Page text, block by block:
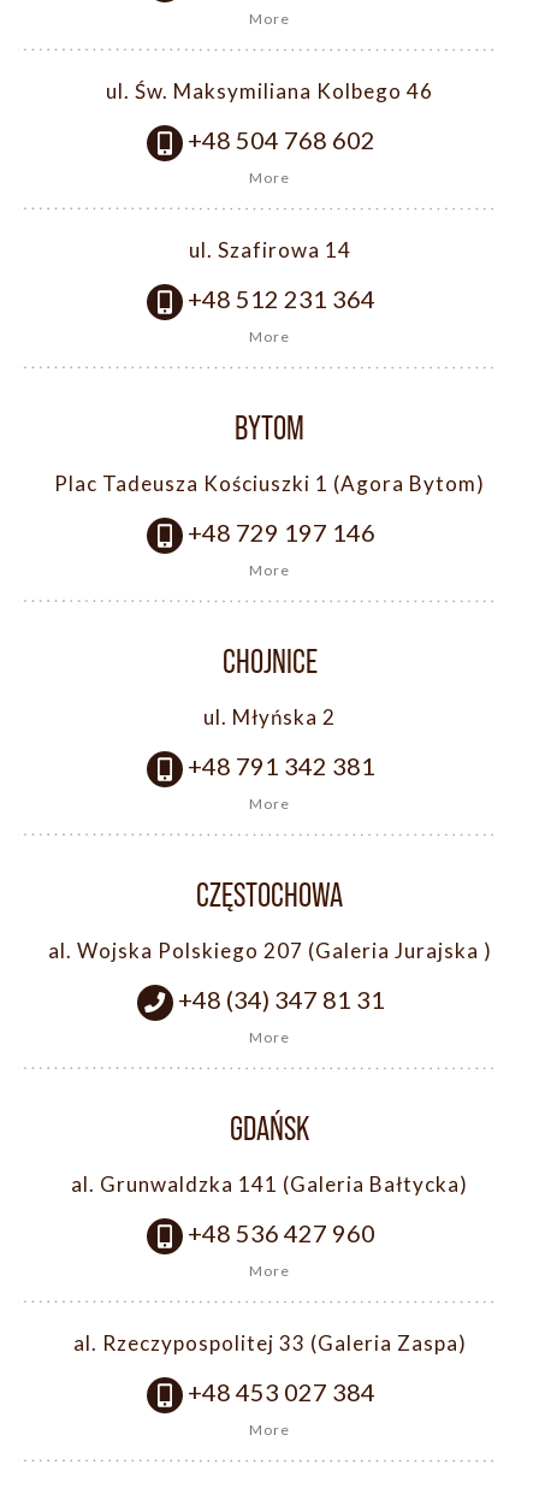
More
ul. Św. Maksymiliana Kolbego 46
+48 504 768 602
More
ul. Szafirowa 14
+48 512 231 364
More
BYTOM
Plac Tadeusza Kościuszki 1 (Agora Bytom)
+48 729 197 146
More
CHOJNICE
ul. Młyńska 2
+48 791 342 381
More
CZĘSTOCHOWA
al. Wojska Polskiego 207 (Galeria Jurajska )
+48 (34) 347 81 31
More
GDAŃSK
al. Grunwaldzka 141 (Galeria Bałtycka)
+48 536 427 960
More
al. Rzeczypospolitej 33 (Galeria Zaspa)
+48 453 027 384
More